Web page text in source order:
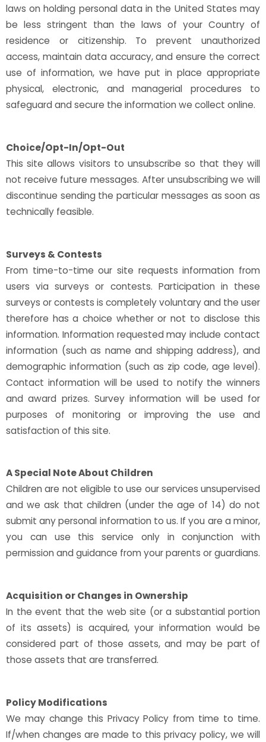
laws on holding personal data in the United States may
be less stringent than the laws of your Country of
residence or citizenship. To prevent unauthorized
access, maintain data accuracy, and ensure the correct
use of information, we have put in place appropriate
physical, electronic, and managerial procedures to
safeguard and secure the information we collect online.
Choice/Opt-In/Opt-Out
This site allows visitors to unsubscribe so that they will
not receive future messages. After unsubscribing we will
discontinue sending the particular messages as soon as
technically feasible.
Surveys & Contests
From time-to-time our site requests information from
users via surveys or contests. Participation in these
surveys or contests is completely voluntary and the user
therefore has a choice whether or not to disclose this
information. Information requested may include contact
information (such as name and shipping address), and
demographic information (such as zip code, age level).
Contact information will be used to notify the winners
and award prizes. Survey information will be used for
purposes of monitoring or improving the use and
satisfaction of this site.
A Special Note About Children
Children are not eligible to use our services unsupervised
and we ask that children (under the age of 14) do not
submit any personal information to us. If you are a minor,
you can use this service only in conjunction with
permission and guidance from your parents or guardians.
Acquisition or Changes in Ownership
In the event that the web site (or a substantial portion
of its assets) is acquired, your information would be
considered part of those assets, and may be part of
those assets that are transferred.
Policy Modifications
We may change this Privacy Policy from time to time.
If/when changes are made to this privacy policy, we will